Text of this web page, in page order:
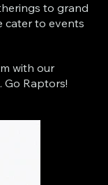
to grand
cater to events
with our
Raptors!